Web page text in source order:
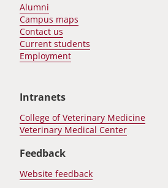
Alumni
Campus maps
Contact us
Current students
Employment
Intranets
College of Veterinary Medicine
Veterinary Medical Center
Feedback
Website feedback